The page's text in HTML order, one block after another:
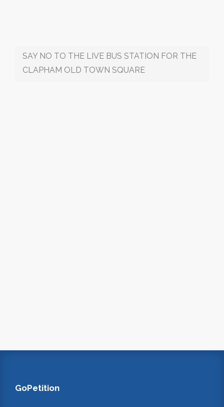
SAY NO TO THE LIVE BUS STATION FOR THE
CLAPHAM OLD TOWN SQUARE
GoPetition